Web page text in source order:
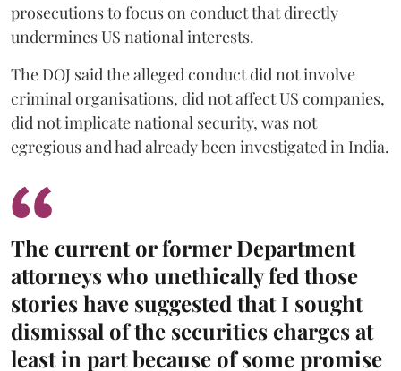
prosecutions to focus on conduct that directly
undermines US national interests.
The DOJ said the alleged conduct did not involve
criminal organisations, did not affect US companies,
did not implicate national security, was not
egregious and had already been investigated in India.
The current or former Department
attorneys who unethically fed those
stories have suggested that I sought
dismissal of the securities charges at
least in part because of some promise